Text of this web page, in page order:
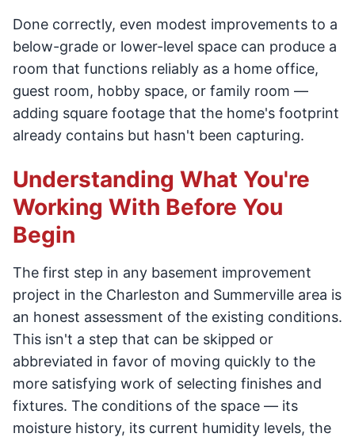
Done correctly, even modest improvements to a
below-grade or lower-level space can produce a
room that functions reliably as a home office,
guest room, hobby space, or family room —
adding square footage that the home's footprint
already contains but hasn't been capturing.
Understanding What You're
Working With Before You
Begin
The first step in any basement improvement
project in the Charleston and Summerville area is
an honest assessment of the existing conditions.
This isn't a step that can be skipped or
abbreviated in favor of moving quickly to the
more satisfying work of selecting finishes and
fixtures. The conditions of the space — its
moisture history, its current humidity levels, the